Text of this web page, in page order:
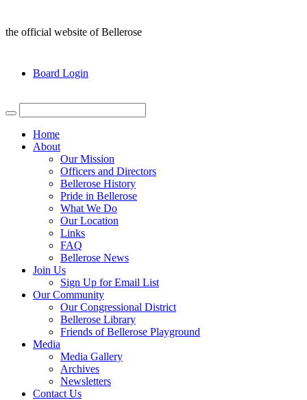
the official website of Bellerose
Board Login
Home
About
Our Mission
Officers and Directors
Bellerose History
Pride in Bellerose
What We Do
Our Location
Links
FAQ
Bellerose News
Join Us
Sign Up for Email List
Our Community
Our Congressional District
Bellerose Library
Friends of Bellerose Playground
Media
Media Gallery
Archives
Newsletters
Contact Us